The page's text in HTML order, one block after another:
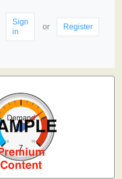
Sign
in
or Register